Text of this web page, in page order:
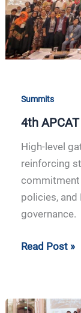
Summits
4th
High-level
reinforcing
policies, and
governance.
Summit
Read Post »
3rd